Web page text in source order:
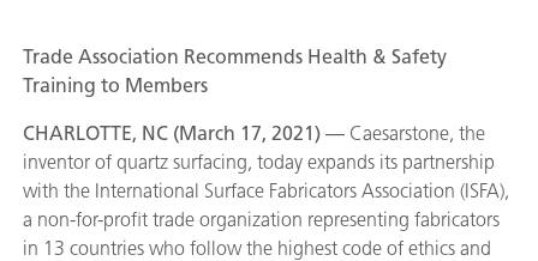
Trade Association Recommends Health & Safety
Training to Members
CHARLOTTE, NC (March 17, 2021) — Caesarstone, the
inventor of quartz surfacing, today expands its partnership
with the International Surface Fabricators Association (ISFA),
a non-for-profit trade organization representing fabricators
in 13 countries who follow the highest code of ethics and